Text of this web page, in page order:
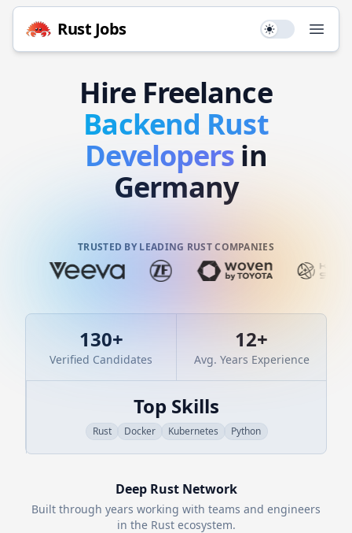
Rust Jobs Use setting
Hire Freelance
Backend Rust
Developers in
Germany
TRUSTED BY LEADING RUST COMPANIES
130+
Verified Candidates
12+
Avg. Years Experience
Top Skills
Rust Docker Kubernetes Python
Deep RustNetwork
Built through years working with teams and engineers
in the Rustecosystem.